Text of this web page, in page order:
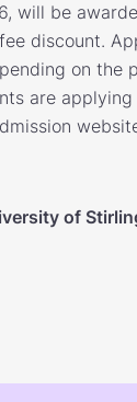
will be
discount.
on the
are applying
of